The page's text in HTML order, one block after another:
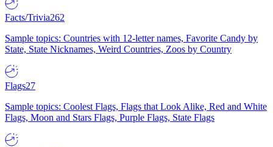
Facts/Trivia262
Sample topics: Countries with 12-letter names, Favorite Candy by
State, State Nicknames, Weird Countries, Zoos by Country
Flags27
Sample topics: Coolest Flags, Flags that Look Alike, Red and White
Flags, Moon and Stars Flags, Purple Flags, State Flags